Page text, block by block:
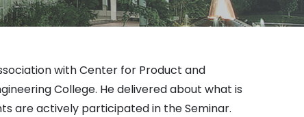
with Center for Product and
College. He delivered about what is
are actively participated in the Seminar.